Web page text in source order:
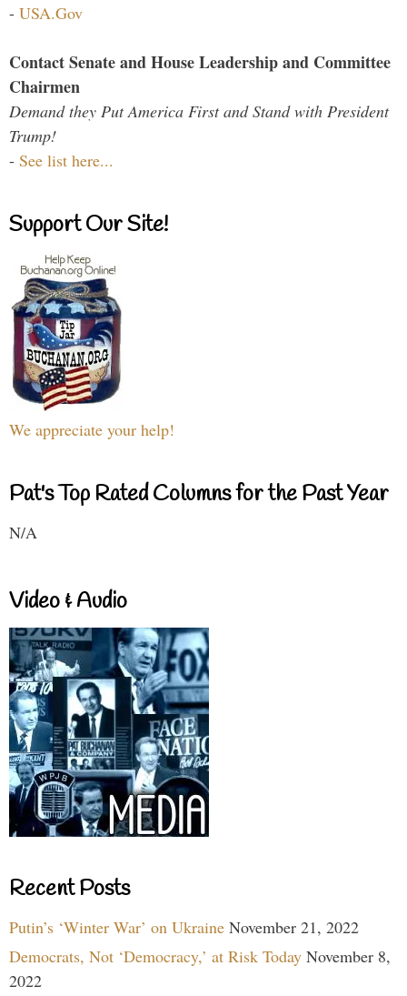
- USA.Gov
Contact Senate and House Leadership and Committee
Chairmen
Demand they Put America First and Stand with President
Trump!
- See list here...
Support Our Site!
We appreciate your help!
Pat's Top Rated Columns for the Past Year
N/A
Video & Audio
Recent Posts
Putin’s ‘Winter War’ on Ukraine November 21, 2022
Democrats, Not ‘Democracy,’ at Risk Today November 8,
2022